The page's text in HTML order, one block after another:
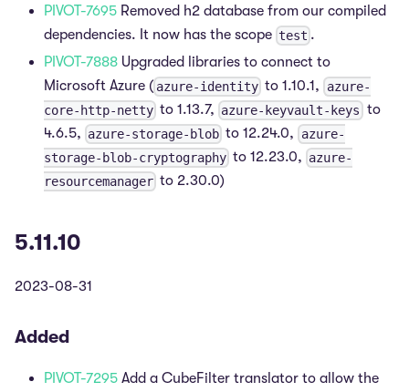
PIVOT-7695 Removed h2 database from our compiled
dependencies. It now has the scope test .
PIVOT-7888 Upgraded libraries to connect to
Microsoft Azure ( azure-identity to 1.10.1,
azure-
core-http-netty to 1.13.7, azure-keyvault-keys to
4.6.5, azure-storage-blob to 12.24.0,
azure-
storage-blob-cryptography to 12.23.0, azure-
resourcemanager to 2.30.0)
5.11.10
2023-08-31
Added
PIVOT-7295 Add a CubeFilter translator to allow the